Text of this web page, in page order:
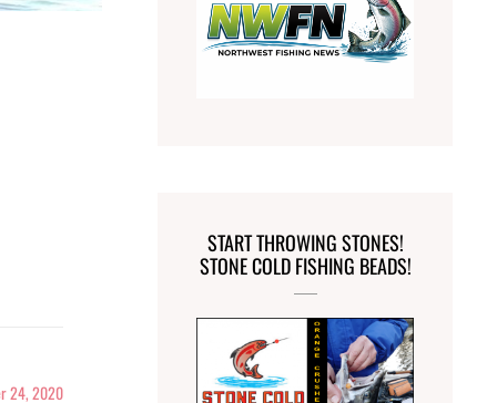
24, 2020
START THROWING STONES!
STONE COLD FISHING BEADS!